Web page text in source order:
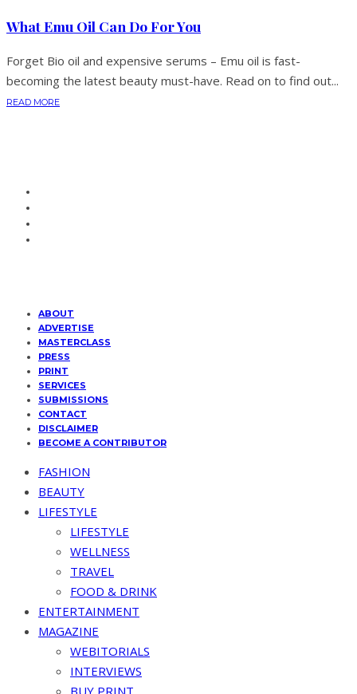
What Emu Oil Can Do For You
Forget Bio oil and expensive serums – Emu oil is fast-
becoming the latest beauty must-have. Read on to find out...
READ MORE
ABOUT
ADVERTISE
MASTERCLASS
PRESS
PRINT
SERVICES
SUBMISSIONS
CONTACT
DISCLAIMER
BECOME A CONTRIBUTOR
FASHION
BEAUTY
LIFESTYLE
LIFESTYLE
WELLNESS
TRAVEL
FOOD & DRINK
ENTERTAINMENT
MAGAZINE
WEBITORIALS
INTERVIEWS